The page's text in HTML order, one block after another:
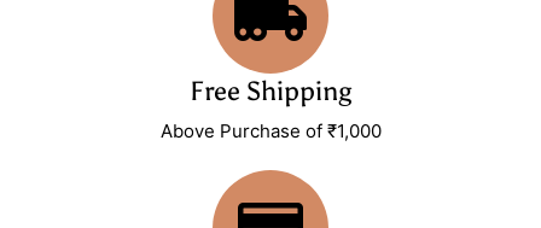
Free Shipping
Above Purchase of ₹1,000